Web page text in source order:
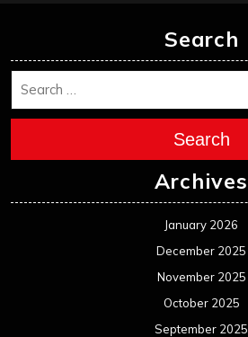
Search
Search
Archives
January 2026
December 2025
November 2025
October 2025
September 2025